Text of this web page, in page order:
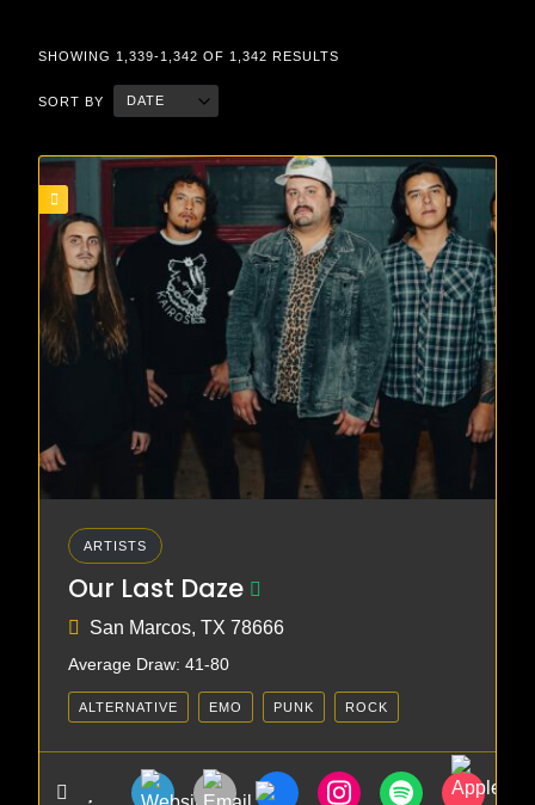
SHOWING 1,339-1,342 OF 1,342 RESULTS
SORT BY DATE
ARTISTS
Our Last Daze
San Marcos, TX 78666
Average Draw: 41-80
ALTERNATIVE EMO PUNK ROCK